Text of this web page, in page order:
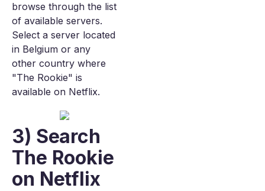
browse through the list
of available servers.
Select a server located
in Belgium or any
other country where
"The Rookie" is
available on Netflix.
3) Search
The Rookie
on Netflix